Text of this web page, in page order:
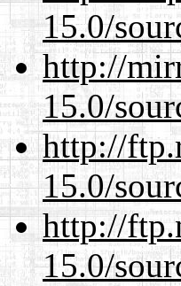
15.0/
http://
15.0/
http://
15.0/
http://
15.0/